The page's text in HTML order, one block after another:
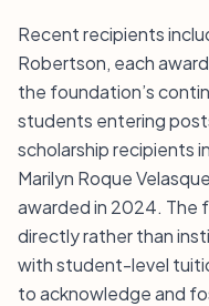
Recent recipients
Robertson, each
the foundation’s
students entering
scholarship recipients
Marilyn Roque
awarded in 2024. The
directly rather than
with student-level
to acknowledge and